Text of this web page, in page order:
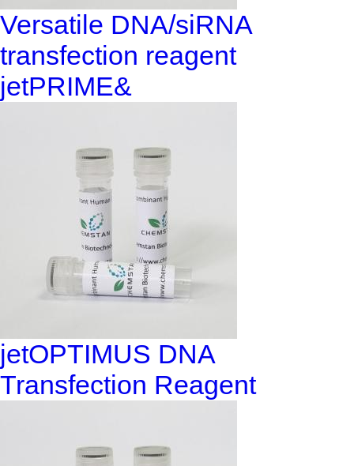
Versatile DNA/siRNA
transfection reagent
jetPRIME&
jetOPTIMUS DNA
Transfection Reagent